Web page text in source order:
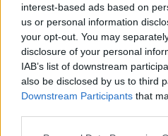
interest-based ads based on
us or personal information
your opt-out. You may
disclosure of your personal
IAB’s list of downstream
also be disclosed by us to third
Downstream Participants that